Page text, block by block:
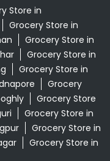
Store in
Grocery Store in
Grocery Store in
Grocery Store in
Grocery Store in
Grocery
Grocery Store
Grocery Store in
Grocery Store in
Grocery Store in